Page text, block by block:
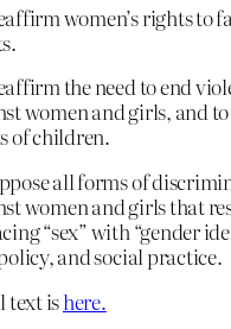
women’s rights to
the need to end
women and girls, and
of children.
all forms of
women and girls that
“sex” with “gender
and social practice.
text ishere.